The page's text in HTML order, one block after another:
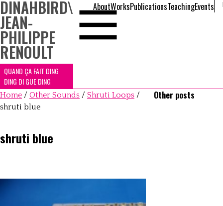
DINAHBIRD\
JEAN-
PHILIPPE
RENOULT
QUAND ÇA FAIT DING
DING DI GUE DING
AboutWorksPublicationsTeachingEvents
Home / Other Sounds / Shruti Loops /
shruti blue
shruti blue
Other posts